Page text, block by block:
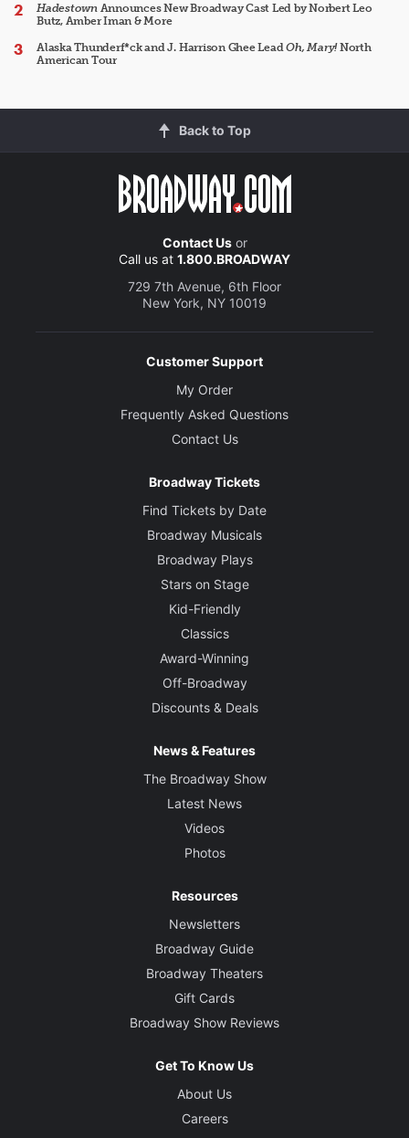
HadestownAnnounces New Broadway Cast Led by Norbert Leo
Butz, Amber Iman & More
Alaska Thunderf*ck and J. Harrison Ghee LeadOh, Mary!North
American Tour
Back to Top
Contact Usor
Call us at 1.800.BROADWAY
729 7th Avenue, 6th Floor
New York, NY 10019
Customer Support
My Order
Frequently Asked Questions
Contact Us
Broadway Tickets
Find Tickets by Date
Broadway Musicals
Broadway Plays
Stars on Stage
Kid-Friendly
Classics
Award-Winning
Off-Broadway
Discounts & Deals
News & Features
The Broadway Show
Latest News
Videos
Photos
Resources
Newsletters
Broadway Guide
Broadway Theaters
Gift Cards
Broadway Show Reviews
Get To Know Us
About Us
Careers